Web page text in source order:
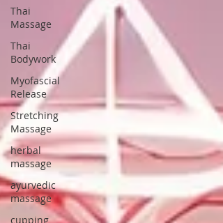
Thai
Massage
Thai
Bodywork
Myofascial
Release
Stretching
Massage
herbal
massage
ayurvedic
massage
cupping